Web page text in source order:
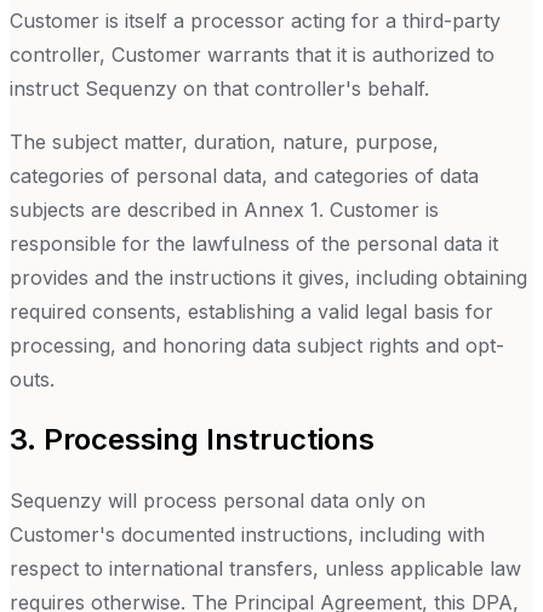
Customer is itself a processor acting for a third-party
controller, Customer warrants that it is authorized to
instruct Sequenzy on that controller's behalf.
The subject matter, duration, nature, purpose,
categories of personal data, and categories of data
subjects are described in Annex 1. Customer is
responsible for the lawfulness of the personal data it
provides and the instructions it gives, including obtaining
required consents, establishing a valid legal basis for
processing, and honoring data subject rights and opt-
outs.
3. Processing Instructions
Sequenzy will process personal data only on
Customer's documented instructions, including with
respect to international transfers, unless applicable law
requires otherwise. The Principal Agreement, this DPA,